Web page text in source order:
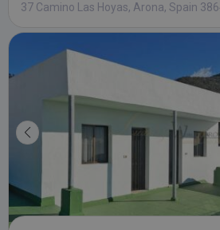
37 Camino Las Hoyas, Arona, Spain